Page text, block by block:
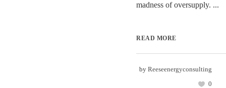
madness of oversupply. ...
READ MORE
by Reeseenergyconsulting
0